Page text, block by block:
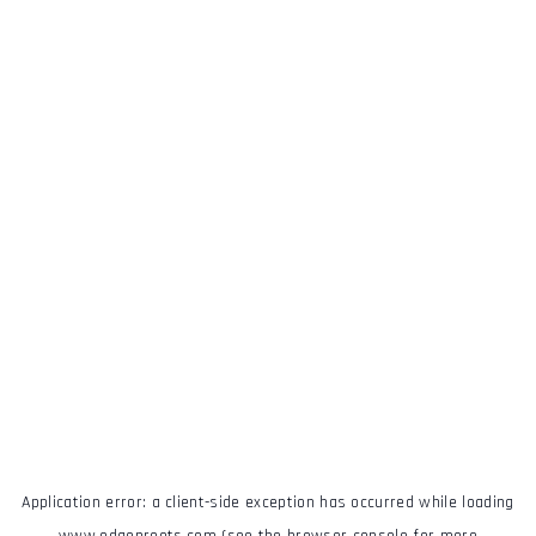
Application error: a client-side exception has occurred while loading